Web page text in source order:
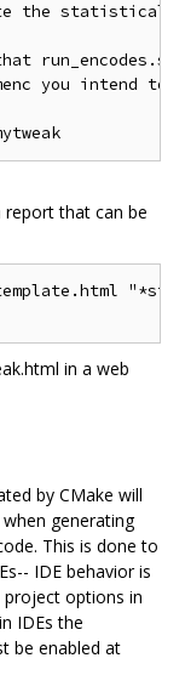
the statistical
you intend to
that can be
in a web
by CMake will
generating
This is done to
IDE behavior is
project options in
IDEs the
be enabled at